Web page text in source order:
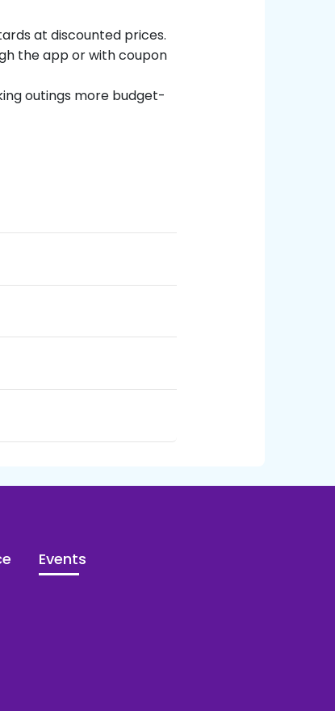
at discounted prices.
the app or with coupon
outings more budget-
Events